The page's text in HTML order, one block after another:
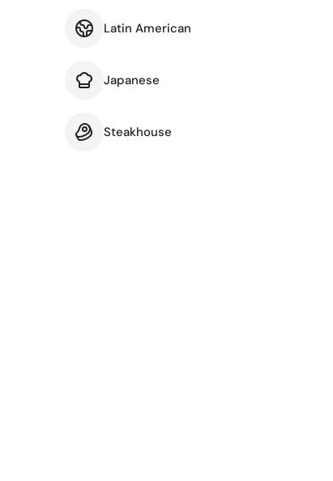
Latin American
Japanese
Steakhouse